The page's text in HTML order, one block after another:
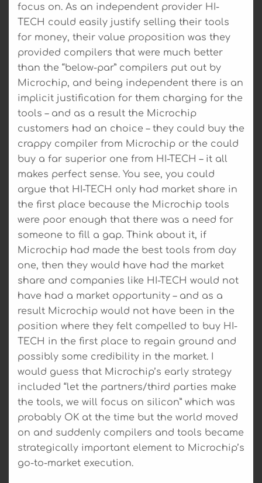
focus on. As an independent provider HI-
TECH could easily justify selling their tools
for money, their value proposition was they
provided compilers that were much better
than the “below-par” compilers put out by
Microchip, and being independent there is an
implicit justification for them charging for the
tools – and as a result the Microchip
customers had an choice – they could buy the
crappy compiler from Microchip or the could
buy a far superior one from HI-TECH – it all
makes perfect sense. You see, you could
argue that HI-TECH only had market share in
the first place because the Microchip tools
were poor enough that there was a need for
someone to fill a gap. Think about it, if
Microchip had made the best tools from day
one, then they would have had the market
share and companies like HI-TECH would not
have had a market opportunity – and as a
result Microchip would not have been in the
position where they felt compelled to buy HI-
TECH in the first place to regain ground and
possibly some credibility in the market. I
would guess that Microchip’s early strategy
included “let the partners/third parties make
the tools, we will focus on silicon” which was
probably OK at the time but the world moved
on and suddenly compilers and tools became
strategically important element to Microchip’s
go-to-market execution.